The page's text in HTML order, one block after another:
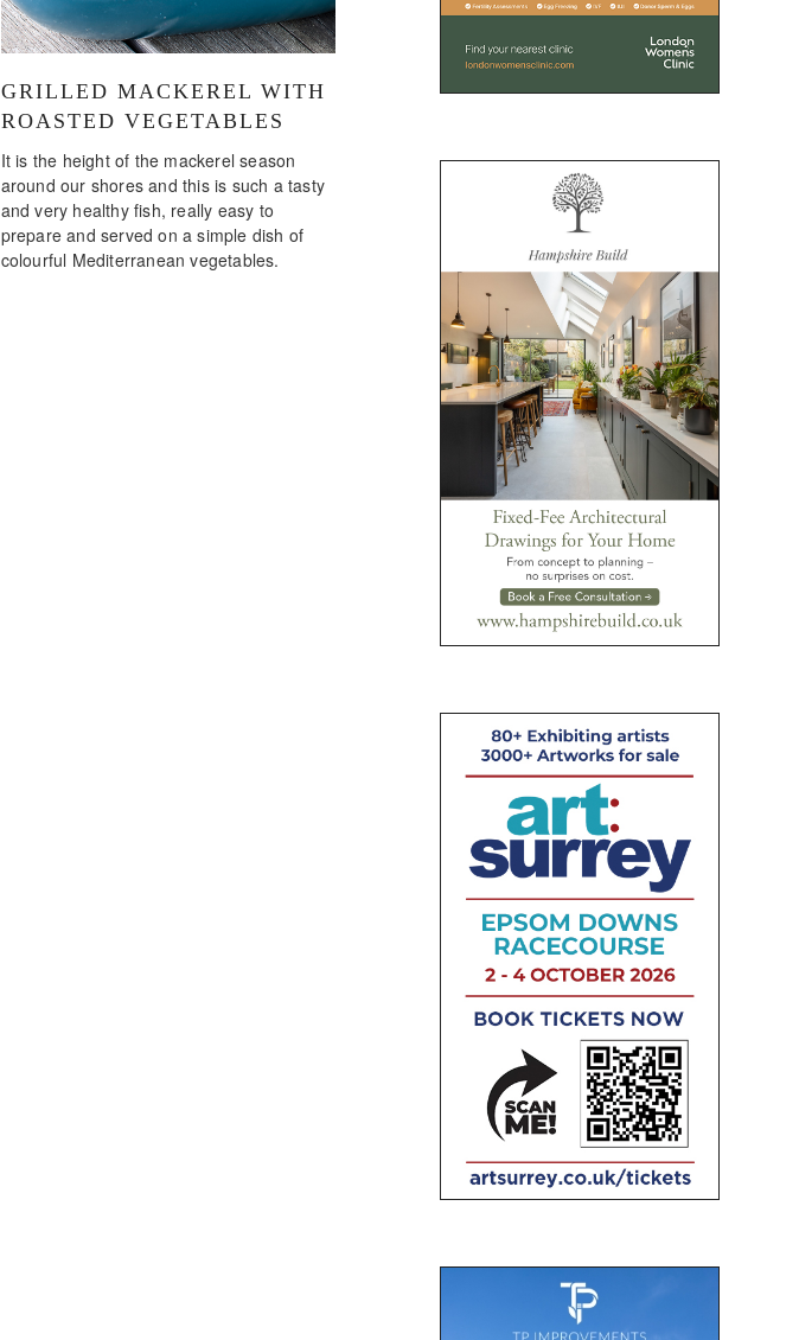
GRILLED MACKEREL WITH
ROASTED VEGETABLES
It is the height of the mackerel season
around our shores and this is such a tasty
and very healthy fish, really easy to
prepare and served on a simple dish of
colourful Mediterranean vegetables.